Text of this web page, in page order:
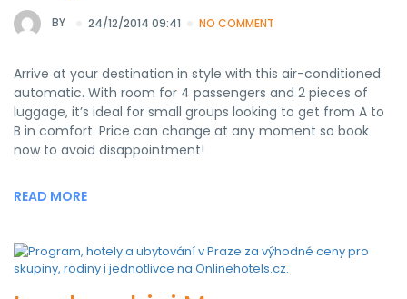
BY 24/12/2014 09:41 NO COMMENT
Arrive at your destination in style with this air-conditioned
automatic. With room for 4 passengers and 2 pieces of
luggage, it’s ideal for small groups looking to get from A to
B in comfort. Price can change at any moment so book
now to avoid disappointment!
READ MORE